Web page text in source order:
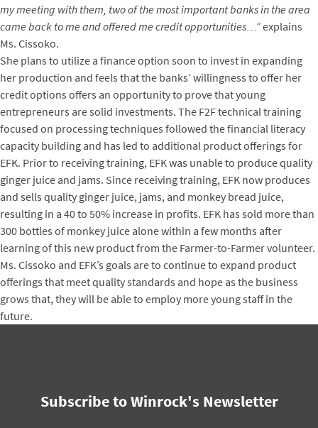
my meeting with them, two of the most important banks in the area
came back to me and offered me credit opportunities…”explains
Ms. Cissoko.
She plans to utilize a finance option soon to invest in expanding
her production and feels that the banks’ willingness to offer her
credit options offers an opportunity to prove that young
entrepreneurs are solid investments. The F2F technical training
focused on processing techniques followed the financial literacy
capacity building and has led to additional product offerings for
EFK. Prior to receiving training, EFK was unable to produce quality
ginger juice and jams. Since receiving training, EFK now produces
and sells quality ginger juice, jams, and monkey bread juice,
resulting in a 40 to 50% increase in profits. EFK has sold more than
300 bottles of monkey juice alone within a few months after
learning of this new product from the Farmer-to-Farmer volunteer.
Ms. Cissoko and EFK’s goals are to continue to expand product
offerings that meet quality standards and hope as the business
grows that, they will be able to employ more young staff in the
future.
Subscribe to Winrock's Newsletter